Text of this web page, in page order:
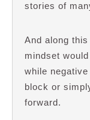
stories of
And along
mindset
while
block or
forward.